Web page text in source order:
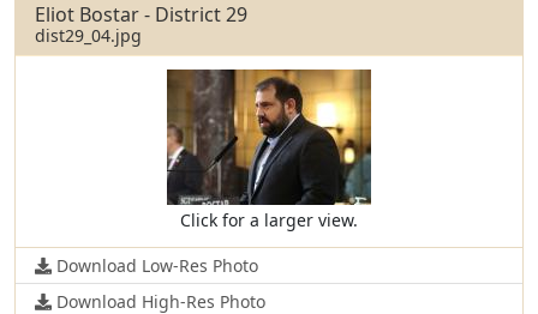
Eliot Bostar - District 29
dist29_04.jpg
Click for a larger view.
Download Low-Res Photo
Download High-Res Photo